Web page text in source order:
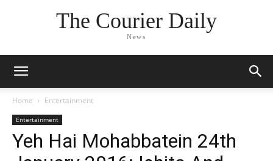
The Courier Daily
News
Home Entertainment
Entertainment
Yeh Hai Mohabbatein 24th